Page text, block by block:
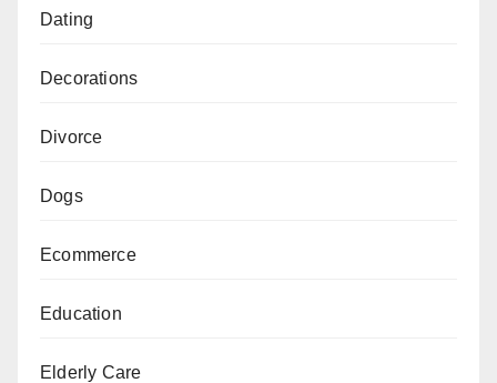
Dating
Decorations
Divorce
Dogs
Ecommerce
Education
Elderly Care